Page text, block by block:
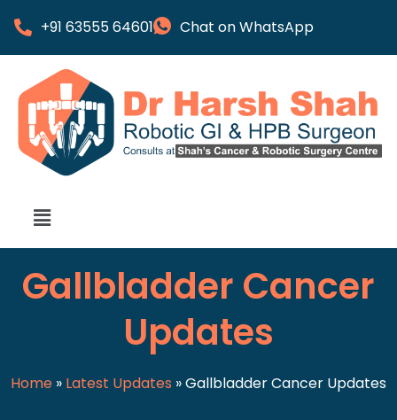
+91 63555 64601 Chat on WhatsApp
Gallbladder Cancer
Updates
Home » Latest Updates »Gallbladder Cancer Updates